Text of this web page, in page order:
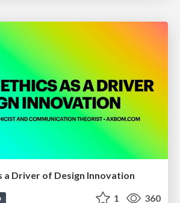
a Driver of Design Innovation
1 360